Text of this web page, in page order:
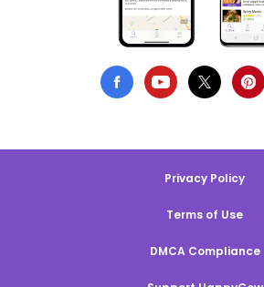
Privacy Policy
Terms of Use
DMCA Compliance